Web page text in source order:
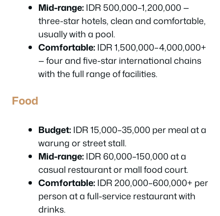
Mid-range:IDR 500,000–1,200,000 —
three-star hotels, clean and comfortable,
usually with a pool.
Comfortable:IDR 1,500,000–4,000,000+
— four and five-star international chains
with the full range of facilities.
Food
Budget:IDR 15,000–35,000 per meal at a
warung or street stall.
Mid-range:IDR 60,000–150,000 at a
casual restaurant or mall food court.
Comfortable:IDR 200,000–600,000+ per
person at a full-service restaurant with
drinks.